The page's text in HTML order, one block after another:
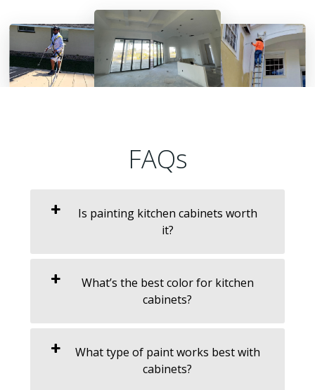
FAQs
Is painting kitchen cabinets worth
it?
What’s the best color for kitchen
cabinets?
What type of paint works best with
cabinets?